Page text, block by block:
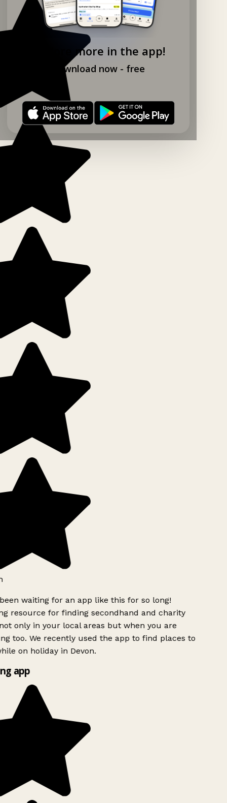
Explore more in the app!
Download now - free
waiting for an app like this for so long!
resource for finding secondhand and charity
only in your local areas but when you are
too. We recently used the app to find places to
on holiday in Devon.
app